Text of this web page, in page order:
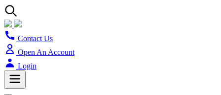
Contact Us
Open An Account
Login